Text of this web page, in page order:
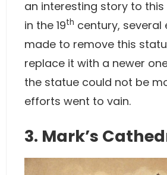
an interesting story to this
in the 19th century,
made to remove this
replace it with a newer
the statue could not be
efforts went to vain.
3. Mark’s